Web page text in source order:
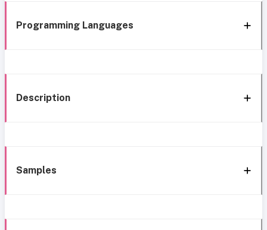
Programming Languages
Description
Samples